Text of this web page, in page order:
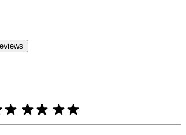
by Bazaarvoice and comply with the
the form of product and star ratings are useful